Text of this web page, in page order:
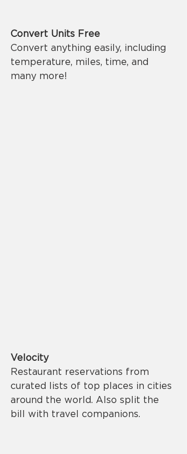
Convert Units Free
Convert anything easily, including
temperature, miles, time, and
many more!
Velocity
Restaurant reservations from
curated lists of top places in cities
around the world. Also split the
bill with travel companions.